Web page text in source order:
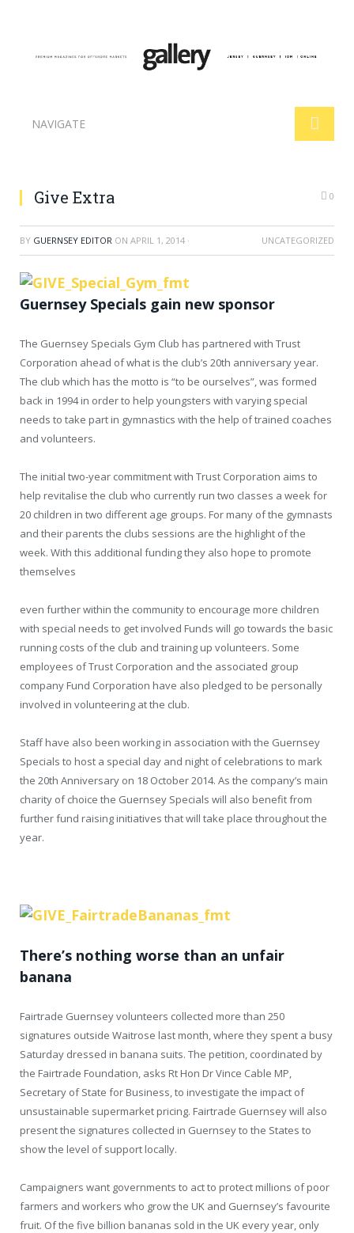
NAVIGATE
Give Extra 0
BY GUERNSEY EDITOR ON APRIL 1, 2014 · UNCATEGORIZED
Guernsey Specials gain new sponsor
The Guernsey Specials Gym Club has partnered with Trust
Corporation ahead of what is the club’s 20th anniversary year.
The club which has the motto is “to be ourselves”, was formed
back in 1994 in order to help youngsters with varying special
needs to take part in gymnastics with the help of trained coaches
and volunteers.
The initial two-year commitment with Trust Corporation aims to
help revitalise the club who currently run two classes a week for
20 children in two different age groups. For many of the gymnasts
and their parents the clubs sessions are the highlight of the
week. With this additional funding they also hope to promote
themselves
even further within the community to encourage more children
with special needs to get involved Funds will go towards the basic
running costs of the club and training up volunteers. Some
employees of Trust Corporation and the associated group
company Fund Corporation have also pledged to be personally
involved in volunteering at the club.
Staff have also been working in association with the Guernsey
Specials to host a special day and night of celebrations to mark
the 20th Anniversary on 18 October 2014. As the company’s main
charity of choice the Guernsey Specials will also benefit from
further fund raising initiatives that will take place throughout the
year.
There’s nothing worse than an unfair
banana
Fairtrade Guernsey volunteers collected more than 250
signatures outside Waitrose last month, where they spent a busy
Saturday dressed in banana suits. The petition, coordinated by
the Fairtrade Foundation, asks Rt Hon Dr Vince Cable MP,
Secretary of State for Business, to investigate the impact of
unsustainable supermarket pricing. Fairtrade Guernsey will also
present the signatures collected in Guernsey to the States to
show the level of support locally.
Campaigners want governments to act to protect millions of poor
farmers and workers who grow the UK and Guernsey’s favourite
fruit. Of the five billion bananas sold in the UK every year, only